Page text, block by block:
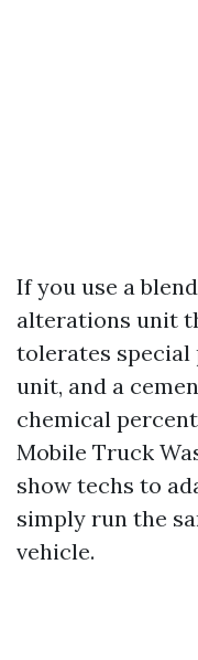
If you use a
alterations unit
tolerates special
unit, and a
chemical
Mobile Truck
show techs to
simply run the
vehicle.